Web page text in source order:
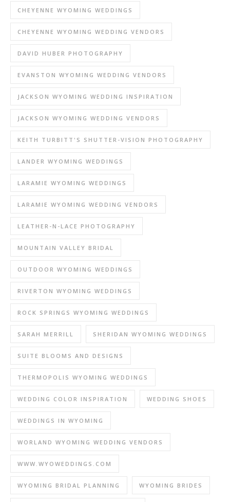
CHEYENNE WYOMING WEDDINGS
CHEYENNE WYOMING WEDDING VENDORS
DAVID HUBER PHOTOGRAPHY
EVANSTON WYOMING WEDDING VENDORS
JACKSON WYOMING WEDDING INSPIRATION
JACKSON WYOMING WEDDING VENDORS
KEITH TURBITT'S SHUTTER-VISION PHOTOGRAPHY
LANDER WYOMING WEDDINGS
LARAMIE WYOMING WEDDINGS
LARAMIE WYOMING WEDDING VENDORS
LEATHER-N-LACE PHOTOGRAPHY
MOUNTAIN VALLEY BRIDAL
OUTDOOR WYOMING WEDDINGS
RIVERTON WYOMING WEDDINGS
ROCK SPRINGS WYOMING WEDDINGS
SARAH MERRILL SHERIDAN WYOMING WEDDINGS
SUITE BLOOMS AND DESIGNS
THERMOPOLIS WYOMING WEDDINGS
WEDDING COLOR INSPIRATION WEDDING SHOES
WEDDINGS IN WYOMING
WORLAND WYOMING WEDDING VENDORS
WWW.WYOWEDDINGS.COM
WYOMING BRIDAL PLANNING WYOMING BRIDES